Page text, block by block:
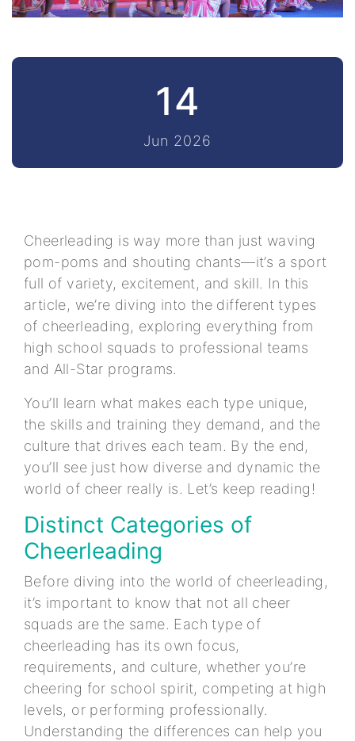
14
Jun 2026
Cheerleading is way more than just waving
pom-poms and shouting chants—it’s a sport
full of variety, excitement, and skill. In this
article, we’re diving into the different types
of cheerleading, exploring everything from
high school squads to professional teams
and All-Star programs.
You’ll learn what makes each type unique,
the skills and training they demand, and the
culture that drives each team. By the end,
you’ll see just how diverse and dynamic the
world of cheer really is. Let’s keep reading!
Distinct Categories of
Cheerleading
Before diving into the world of cheerleading,
it’s important to know that not all cheer
squads are the same. Each type of
cheerleading has its own focus,
requirements, and culture, whether you’re
cheering for school spirit, competing at high
levels, or performing professionally.
Understanding the differences can help you